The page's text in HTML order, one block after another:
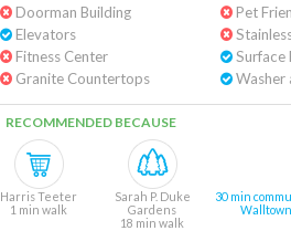
Doorman Building
Elevators
Fitness Center
Granite Countertops
Pet
Surface
RECOMMENDED BECAUSE
Harris Teeter
1 min walk
Sarah P. Duke
Gardens
18 min walk
30 min
Walltown